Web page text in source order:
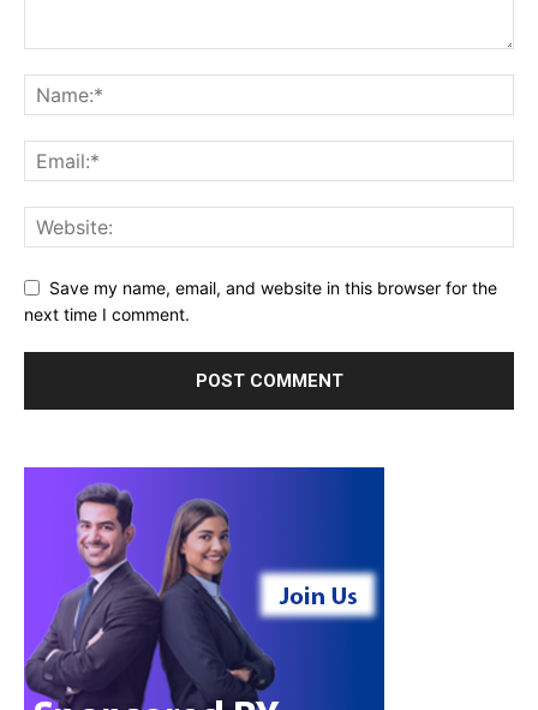
Save my name, email, and website in this browser for the
next time I comment.